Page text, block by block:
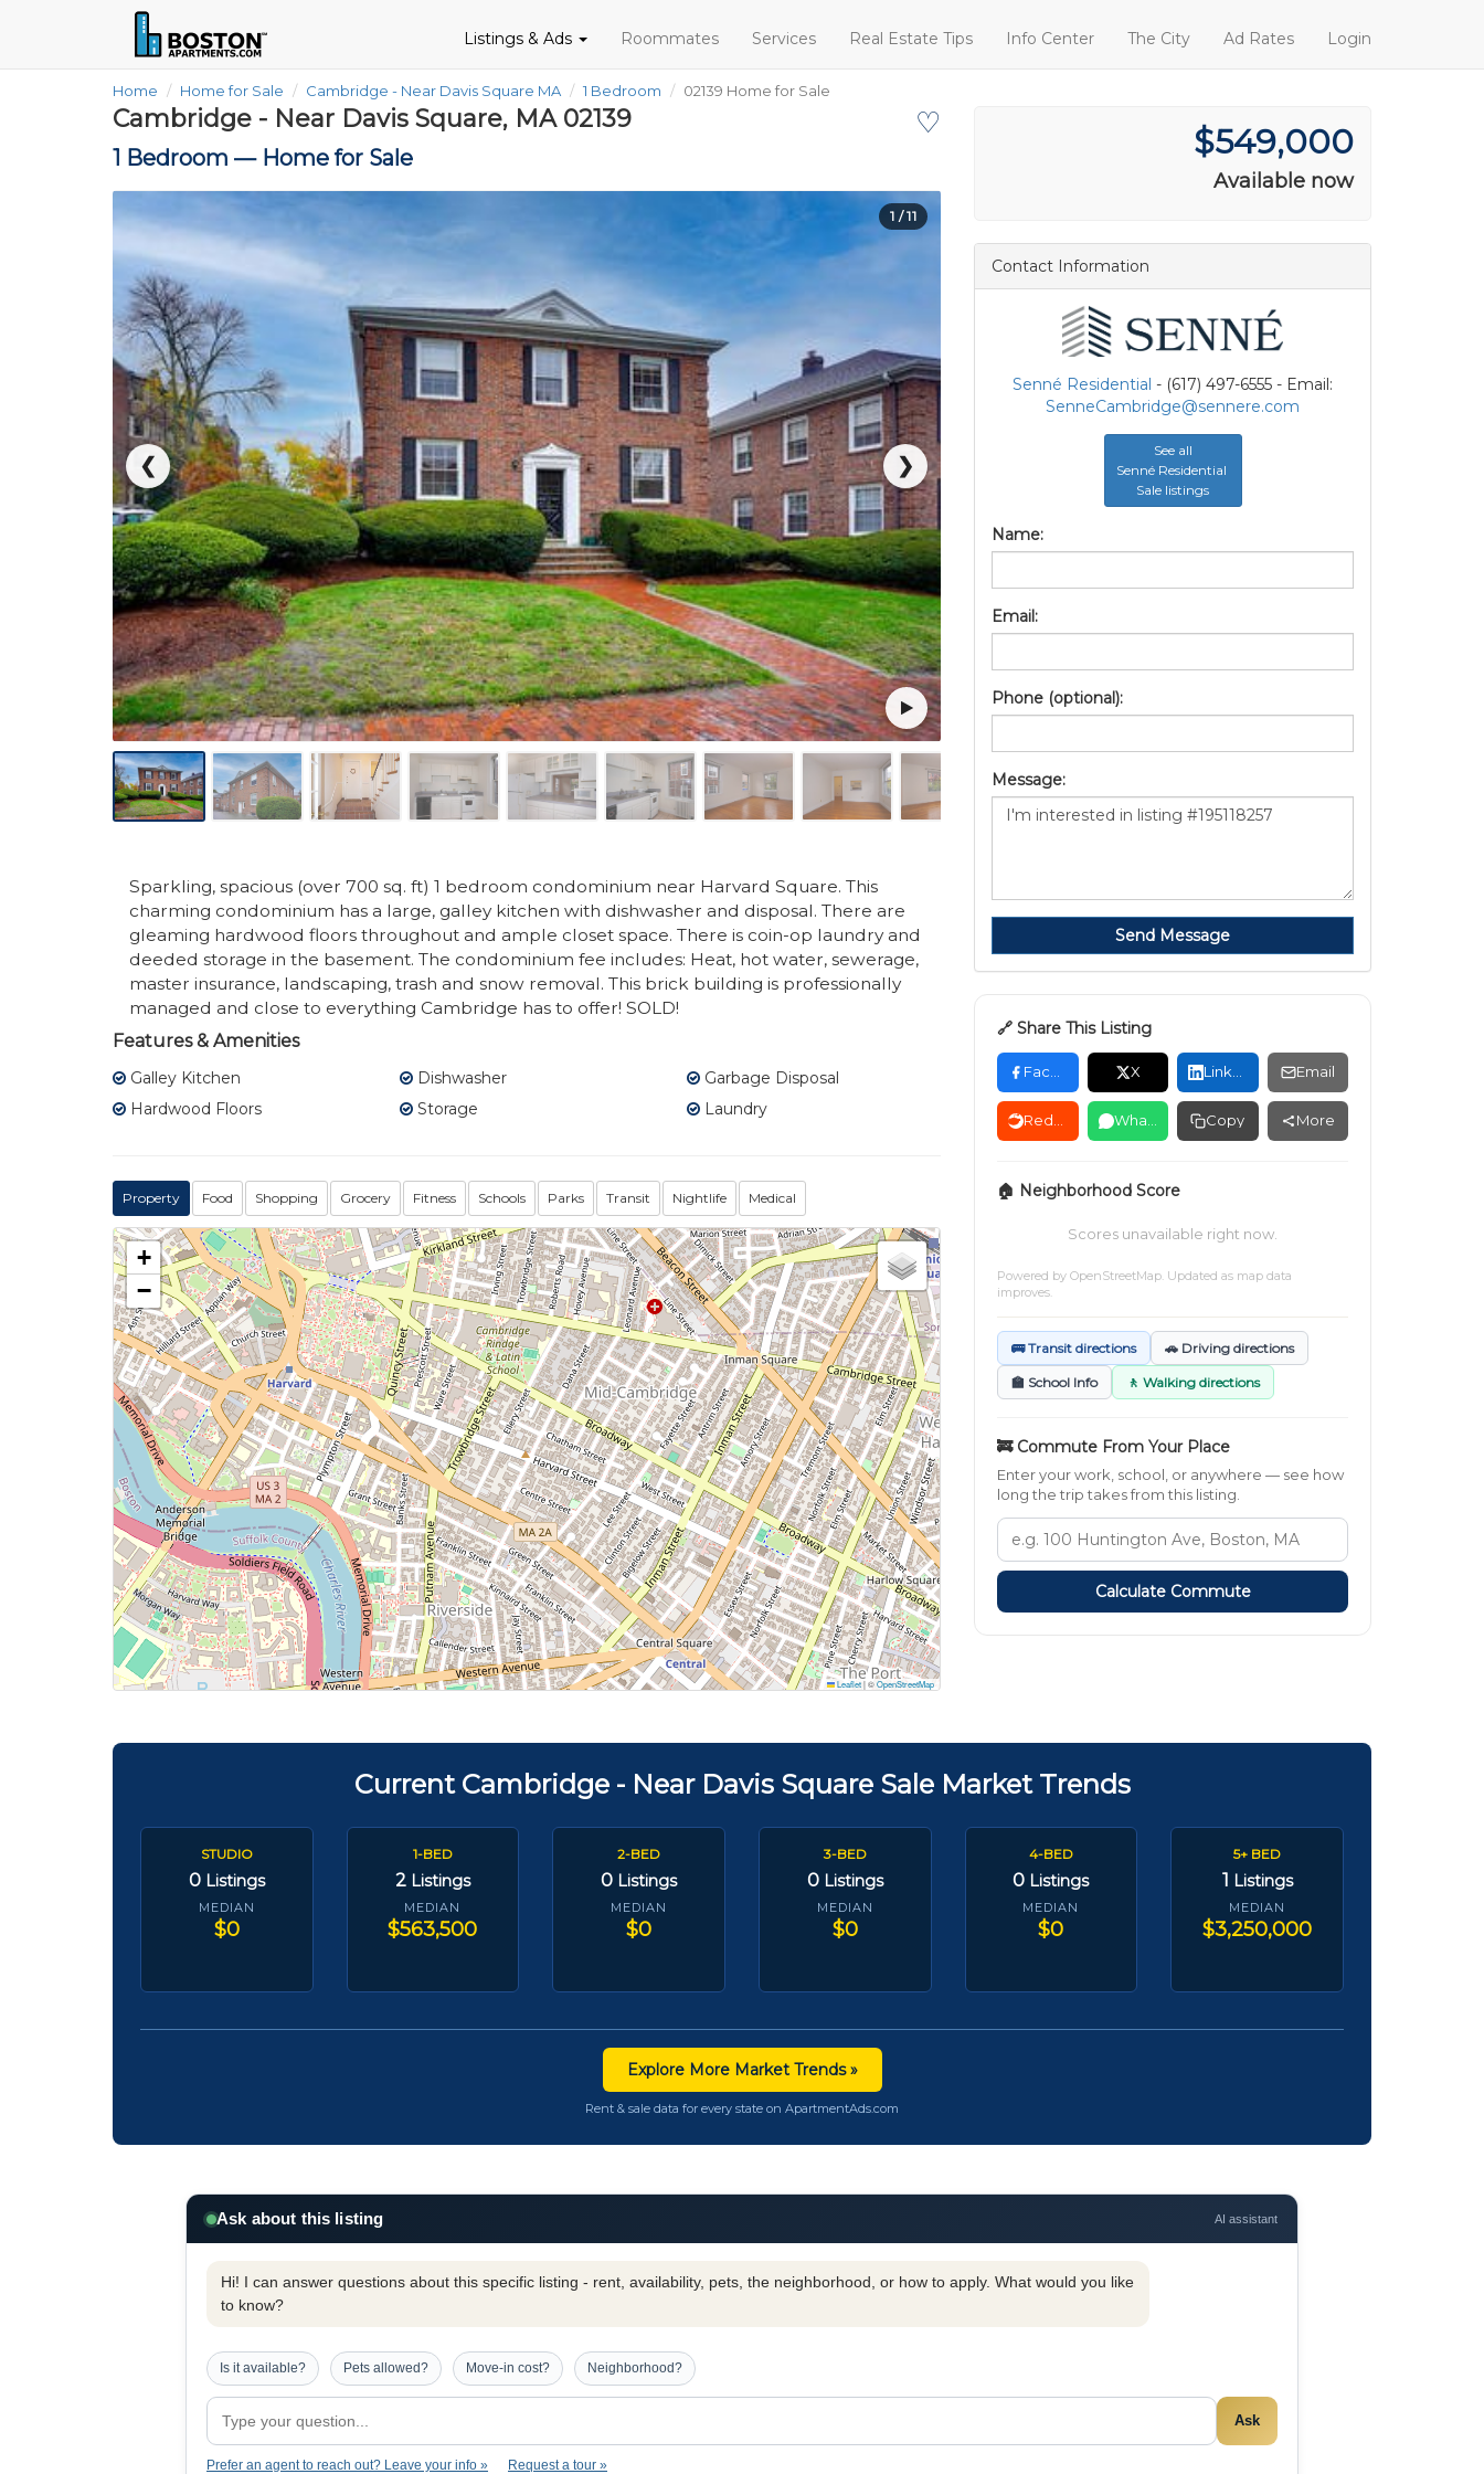
Listings & Ads Roommates Services Real Estate Tips Info Center The City Ad Rates Login
Home Home for Sale Cambridge - Near Davis Square MA 1 Bedroom 02139 Home for Sale
♡
Cambridge - Near Davis Square, MA 02139
1 Bedroom — Home for Sale
❮ ❯
1 / 11
Sparkling, spacious (over 700 sq. ft) 1 bedroom condominium near Harvard Square. This
charming condominium has a large, galley kitchen with dishwasher and disposal. There are
gleaming hardwood floors throughout and ample closet space. There is coin-op laundry and
deeded storage in the basement. The condominium fee includes: Heat, hot water, sewerage,
master insurance, landscaping, trash and snow removal. This brick building is professionally
managed and close to everything Cambridge has to offer! SOLD!
Features & Amenities
Galley Kitchen Dishwasher
Garbage Disposal
Hardwood Floors
Storage Laundry
Property Food Shopping Grocery Fitness Schools Parks Transit Nightlife Medical
+
−
Leaflet|©OpenStreetMap
$549,000
Available now
Contact Information
Senné Residential - (617) 497-6555 - Email:
SenneCambridge@sennere.com
See all
Senné Residential
Sale listings
Name:
Email:
Phone (optional):
Message:
Send Message
🔗 Share This Listing
Facebook X LinkedIn Email
Reddit WhatsApp Copy More
🏠 Neighborhood Score
Scores unavailable right now.
Powered by OpenStreetMap . Updated as map data
improves.
🚌 Transit directions 🚗 Driving directions
🏫 School Info 🚶 Walking directions
🚒 Commute From Your Place
Enter your work, school, or anywhere — see how
long the trip takes from this listing.
Calculate Commute
Current Cambridge - Near Davis Square Sale Market Trends
STUDIO
0 Listings
MEDIAN
$0
1-BED
2 Listings
MEDIAN
$563,500
2-BED
0 Listings
MEDIAN
$0
3-BED
0 Listings
MEDIAN
$0
4-BED
0 Listings
MEDIAN
$0
5+ BED
1 Listings
MEDIAN
$3,250,000
Explore More Market Trends »
Rent & sale data for every state on ApartmentAds.com
Ask about this listing AI assistant
Hi! I can answer questions about this specific listing - rent, availability, pets, the neighborhood, or how to apply. What would you like
to know?
Is it available? Pets allowed? Move-in cost? Neighborhood?
Ask
Prefer an agent to reach out? Leave your info » Request a tour »